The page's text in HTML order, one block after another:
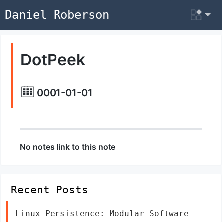
Daniel Roberson
DotPeek
0001-01-01
No notes link to this note
Recent Posts
Linux Persistence: Modular Software